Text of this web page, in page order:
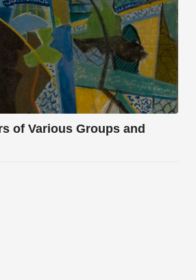
of Various Groups and